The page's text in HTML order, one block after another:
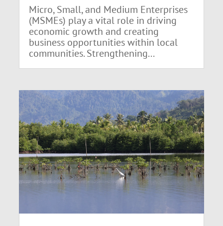
Micro, Small, and Medium Enterprises
(MSMEs) play a vital role in driving
economic growth and creating
business opportunities within local
communities. Strengthening...